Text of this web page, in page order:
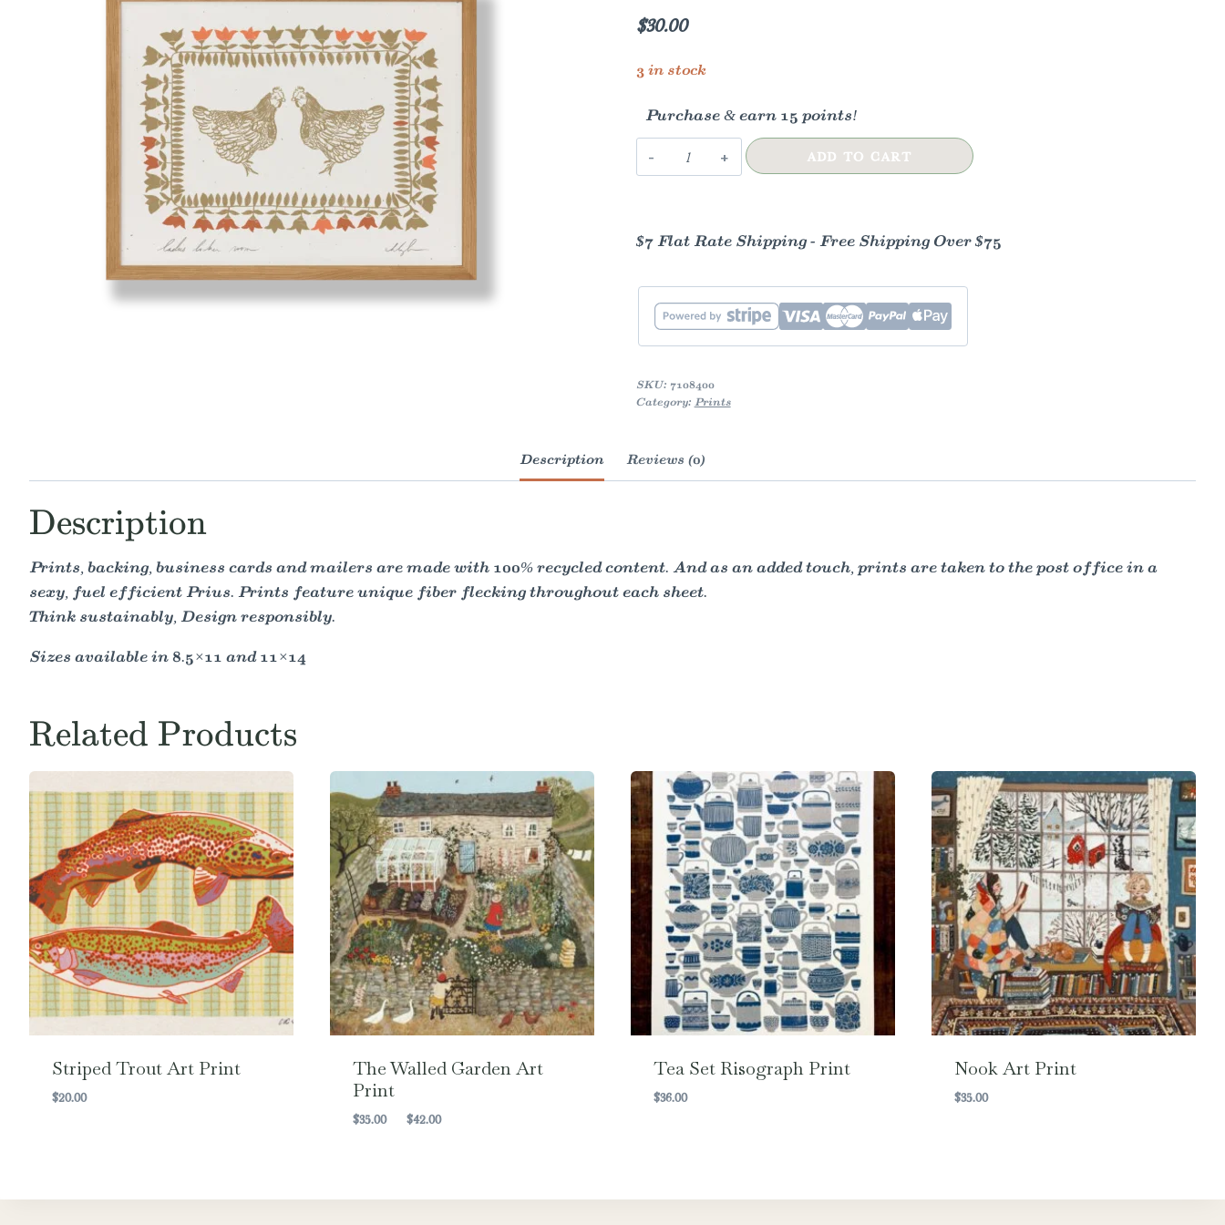
$30.00
3 in stock
Purchase & earn 15 points!
Girl's
Locker
ADD TO CART
$7 Flat Rate Shipping - Free Shipping Over $75
SKU: 7108400
Category: Prints
Description Reviews (0)
Description
Prints, backing, business cards and mailers are made with 100% recycled content. And as an added touch, prints are taken to the post office in a
sexy, fuel efficient Prius. Prints feature unique fiber flecking throughout each sheet.
Think sustainably, Design responsibly.
Sizes available in 8.5×11 and 11×14
Related Products
Striped Trout Art Print
$20.00
The Walled Garden Art
Print
$35.00 $42.00Price
$42.00
Tea Set Risograph Print
$36.00
Nook Art Print
$35.00